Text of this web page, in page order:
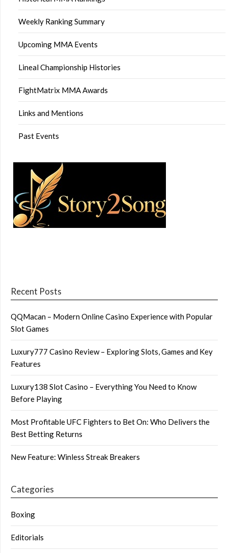
Weekly Ranking Summary
Upcoming MMA Events
Lineal Championship Histories
FightMatrix MMA Awards
Links and Mentions
Past Events
Recent Posts
QQMacan – Modern Online Casino Experience with Popular
Slot Games
Luxury777 Casino Review – Exploring Slots, Games and Key
Features
Luxury138 Slot Casino – Everything You Need to Know
Before Playing
Most Profitable UFC Fighters to Bet On: Who Delivers the
Best Betting Returns
New Feature: Winless Streak Breakers
Categories
Boxing
Editorials